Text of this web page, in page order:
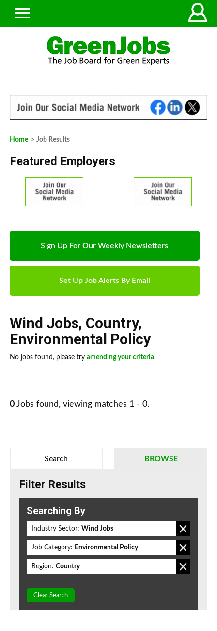
Home > Job Results
Featured Employers
Sign Up For Our Weekly Newsletters
Set Up Job Alerts By Email
Wind Jobs, Country,
Environmental Policy
No jobs found, please try amending your criteria.
0 Jobs found, viewing matches 1 - 0.
BROWSE
Search
Filter Results
Searching By
Industry Sector: Wind Jobs
Job Category: Environmental Policy
Region: Country
Clear Search